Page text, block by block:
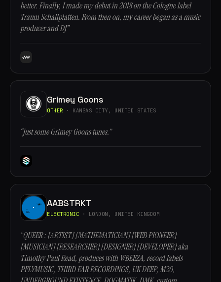
better. Finally, I made my debut in 2018 on the Cologne label
Traum Schallplatten. From then on, my career began as a music
producer and DJ”
Grimey Goons
OTHER · KANSAS CITY, UNITED STATES
“Just some Grimey Goons tunes.”
AABSTRKT
ELECTRONIC · LONDON, UNITED KINGDOM
“QUEER : [ARTIST] [MATHEMATICIAN] [WEB PIONEER]
[MUSICIAN] [RESEARCHER] [DESIGNER] [DEVELOPER] aka
Timothy Paul Read, produces with WBEEZA, record labels
PFLYMUSIC, THIRD EAR RECORDINGS, UK DEEP, M20,